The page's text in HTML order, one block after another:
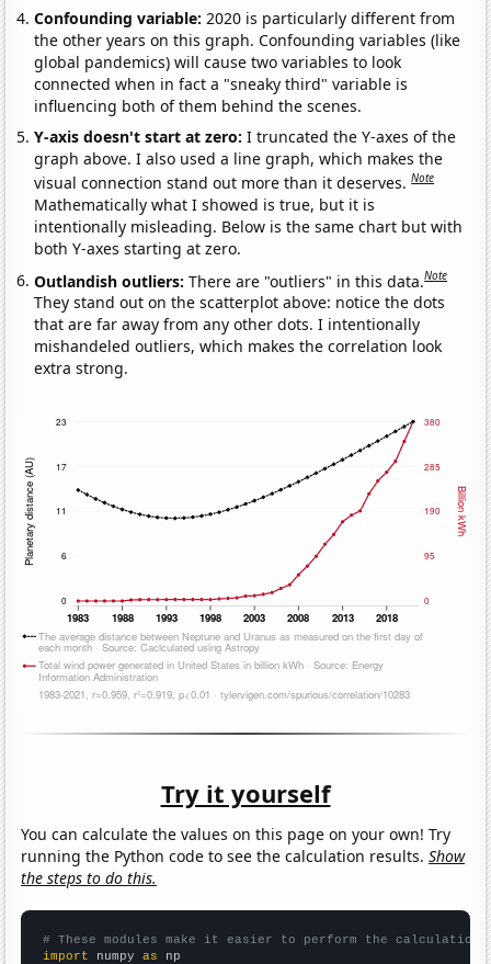
Confounding variable:2020 is particularly different from
the other years on this graph. Confounding variables (like
global pandemics) will cause two variables to look
connected when in fact a "sneaky third" variable is
influencing both of them behind the scenes.
Y-axis doesn't start at zero:I truncated the Y-axes of the
graph above. I also used a line graph, which makes the
visual connection stand out more than it deserves.Note
Mathematically what I showed is true, but it is
intentionally misleading. Below is the same chart but with
both Y-axes starting at zero.
Outlandish outliers:There are "outliers" in this data.Note
They stand out on the scatterplot above: notice the dots
that are far away from any other dots. I intentionally
mishandeled outliers, which makes the correlation look
extra strong.
Try it yourself
You can calculate the values on this page on your own! Try
running the Python code to see the calculation results.Show
the steps to do this.
# These modules make it easier to perform the calculation
import numpy as